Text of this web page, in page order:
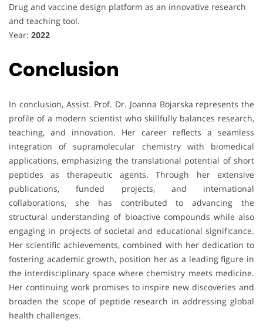
Drug and vaccine design platform as an innovative research
and teaching tool.
Year: 2022
Conclusion
In conclusion, Assist. Prof. Dr. Joanna Bojarska represents the
profile of a modern scientist who skillfully balances research,
teaching, and innovation. Her career reflects a seamless
integration of supramolecular chemistry with biomedical
applications, emphasizing the translational potential of short
peptides as therapeutic agents. Through her extensive
publications, funded projects, and international
collaborations, she has contributed to advancing the
structural understanding of bioactive compounds while also
engaging in projects of societal and educational significance.
Her scientific achievements, combined with her dedication to
fostering academic growth, position her as a leading figure in
the interdisciplinary space where chemistry meets medicine.
Her continuing work promises to inspire new discoveries and
broaden the scope of peptide research in addressing global
health challenges.